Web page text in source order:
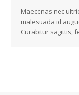
Maecenas nec
malesuada id
Curabitur sagittis,